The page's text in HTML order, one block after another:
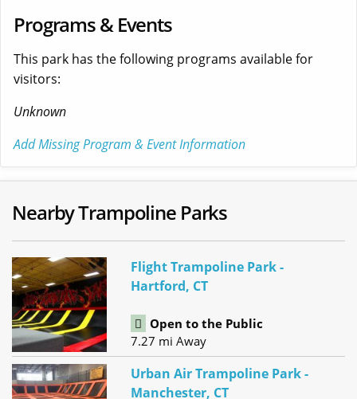
Programs & Events
This park has the following programs available for
visitors:
Unknown
Add Missing Program & Event Information
Nearby Trampoline Parks
Flight Trampoline Park -
Hartford, CT
Open to the Public
7.27 mi Away
Urban Air Trampoline Park -
Manchester, CT